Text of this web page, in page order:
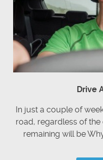
Drive
In just a couple of
road, regardless of
remaining will be